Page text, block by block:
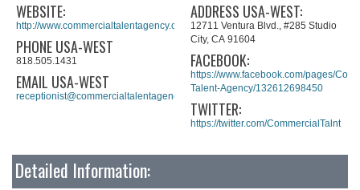
WEBSITE:
http://www.commercialtalentagency.com/#home
PHONE USA-WEST
818.505.1431
EMAIL USA-WEST
receptionist@commercialtalentagency.com
ADDRESS USA-WEST:
12711 Ventura Blvd., #285 Studio
City, CA 91604
FACEBOOK:
https://www.facebook.com/pages/
Talent-Agency/132612698450
TWITTER:
https://twitter.com/CommercialTalnt
Detailed Information: